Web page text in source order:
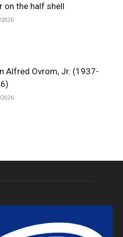
on the half shell
Alfred Ovrom, Jr. (1937-